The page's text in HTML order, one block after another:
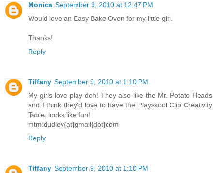
Monica September 9, 2010 at 12:47 PM
Would love an Easy Bake Oven for my little girl.
Thanks!
Reply
Tiffany September 9, 2010 at 1:10 PM
My girls love play doh! They also like the Mr. Potato Heads
and I think they'd love to have the Playskool Clip Creativity
Table, looks like fun!
mtm.dudley{at}gmail{dot}com
Reply
Tiffany September 9, 2010 at 1:10 PM